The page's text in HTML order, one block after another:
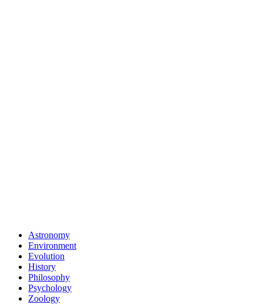
Astronomy
Environment
Evolution
History
Philosophy
Psychology
Zoology